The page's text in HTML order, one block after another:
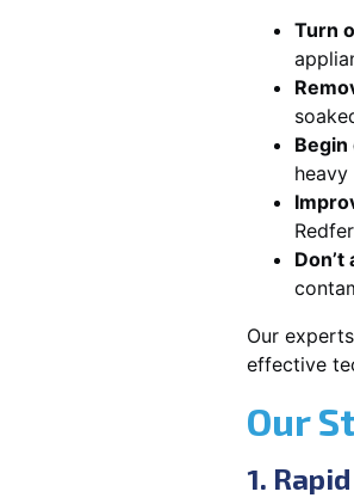
Turn
Our
effective
Our
1.